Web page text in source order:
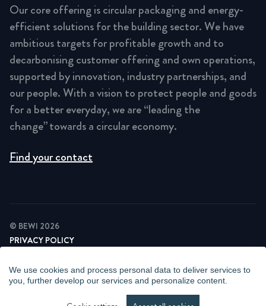
We use cookies and process personal data to deliver services to
you, further develop our services and personalize content.
Our core offering is circular packaging and energy-
efficient solutions for the building sector. We have
ambitious targets for profitable growth and to
decarbonising customer offering and own operations,
supported by innovation, industry partnerships, and
our people. With a vision to protect people and goods
for a better everyday, we are “leading the
change” towards a circular economy.
Find your contact
© BEWI 2026
PRIVACY POLICY
NEWSLETTER PRIVACY POLICY
VIDEO SURVEILLANCE STATEMENT